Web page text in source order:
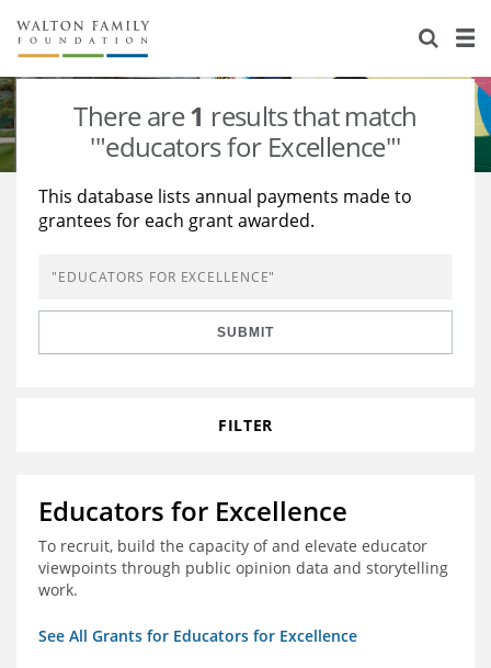
About Us
Staff
Newsroom
Reports & Financials
Stories
Our Work
Education
Learning
Grants Database
Opportunity Survey 2026
There are1 results that match
'"educators for Excellence"'
This database lists annual payments made to
grantees for each grant awarded.
SUBMIT
FILTER
Educators for Excellence
To recruit, build the capacity of and elevate educator
viewpoints through public opinion data and storytelling
work.
See All Grants for Educators for Excellence